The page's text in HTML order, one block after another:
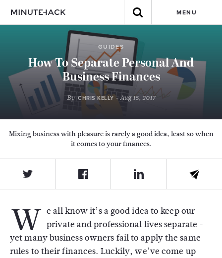
MENU
GUIDES
How To Separate Personal And
Business Finances
By CHRIS KELLY - Aug 15, 2017
Mixing business with pleasure is rarely a good idea, least so when
it comes to your finances.
W e all know it’s a good idea to keep our
private and professional lives separate -
yet many business owners fail to apply the same
rules to their finances. Luckily, we’ve come up